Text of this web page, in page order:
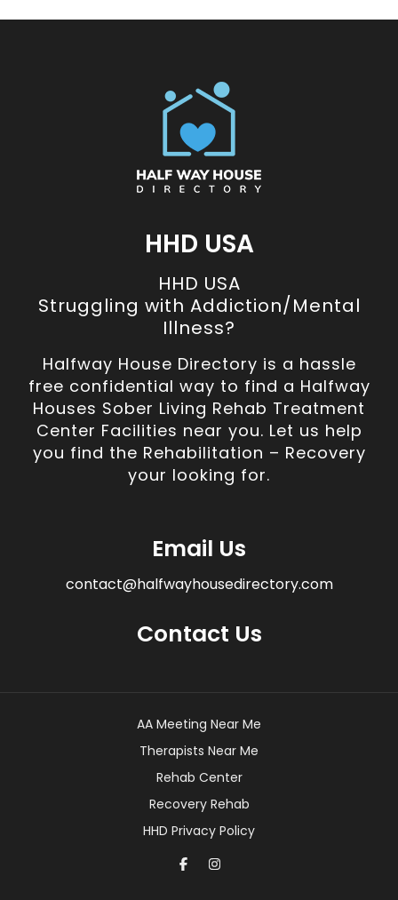
HHD USA
HHD USA
Struggling with Addiction/Mental
Illness?
Halfway House Directory is a hassle
free confidential way to find a Halfway
Houses Sober Living Rehab Treatment
Center Facilities near you. Let us help
you find the Rehabilitation – Recovery
your looking for.
Email Us
contact@halfwayhousedirectory.com
Contact Us
AA Meeting Near Me
Therapists Near Me
Rehab Center
Recovery Rehab
HHD Privacy Policy